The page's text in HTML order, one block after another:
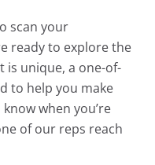
scan your
ready to explore the
is unique, a one-of-
to help you make
when you’re
of our reps reach